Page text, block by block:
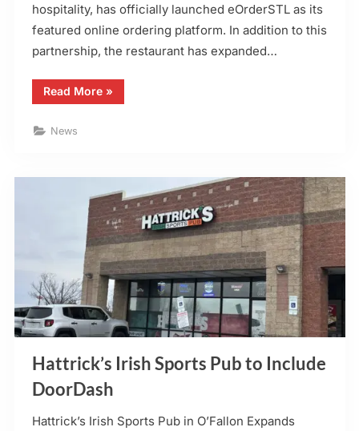
hospitality, has officially launched eOrderSTL as its
featured online ordering platform. In addition to this
partnership, the restaurant has expanded…
Read More“Dos
Primos
»
News
Hattrick’s Irish Sports Pub to Include
DoorDash
Hattrick’s Irish Sports Pub in O’Fallon Expands